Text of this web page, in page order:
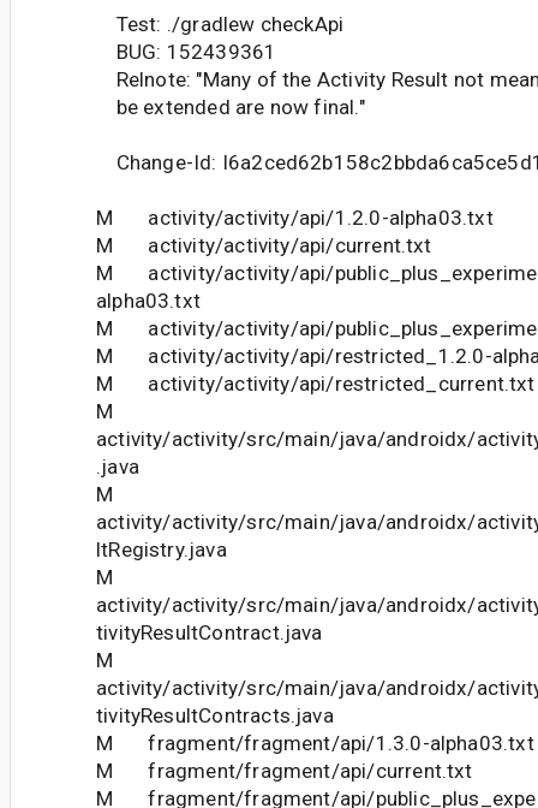
Test: ./gradlew checkApi
BUG: 152439361
Relnote: "Many of the Activity Result not
be extended are now final."
Change-Id:
M activity/activity/api/1.2.0-alpha03.txt
M activity/activity/api/current.txt
M activity/activity/api/
alpha03.txt
M activity/activity/api/
M activity/activity/api/restricted_1.2.0-
M activity/activity/api/restricted_current.txt
M
activity/activity/src/main/java/androidx/
.java
M
activity/activity/src/main/java/androidx/
ltRegistry.java
M
activity/activity/src/main/java/androidx/
tivityResultContract.java
M
activity/activity/src/main/java/androidx/
tivityResultContracts.java
M fragment/fragment/api/1.3.0-alpha03.txt
M fragment/fragment/api/current.txt
M fragment/fragment/api/